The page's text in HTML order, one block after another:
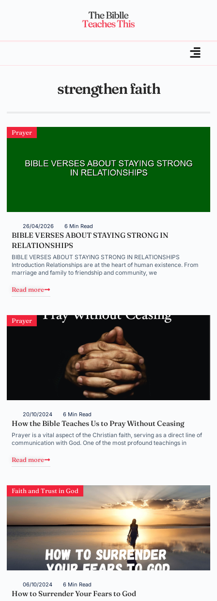
strengthen faith
Prayer
26/04/2026 6 Min Read
BIBLE VERSES ABOUT STAYING STRONG IN
RELATIONSHIPS
BIBLE VERSES ABOUT STAYING STRONG IN RELATIONSHIPS
Introduction Relationships are at the heart of human existence. From
marriage and family to friendship and community, we
Read more
Prayer
20/10/2024 6 Min Read
How the Bible Teaches Us to Pray Without Ceasing
Prayer is a vital aspect of the Christian faith, serving as a direct line of
communication with God. One of the most profound teachings in
Read more
Faith and Trust in God
06/10/2024 6 Min Read
How to Surrender Your Fears to God